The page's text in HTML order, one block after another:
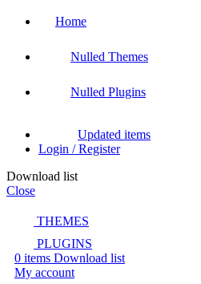
Home
Nulled Themes
Nulled Plugins
Updated items
Login / Register
Download list
Close
THEMES
PLUGINS
0 items Download list
My account